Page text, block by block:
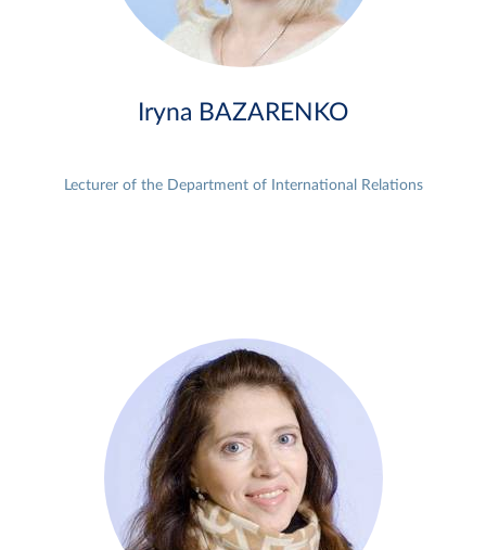
Iryna BAZARENKO
Lecturer of the Department of International Relations